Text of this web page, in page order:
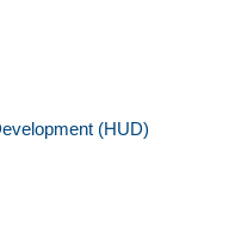
(HUD)